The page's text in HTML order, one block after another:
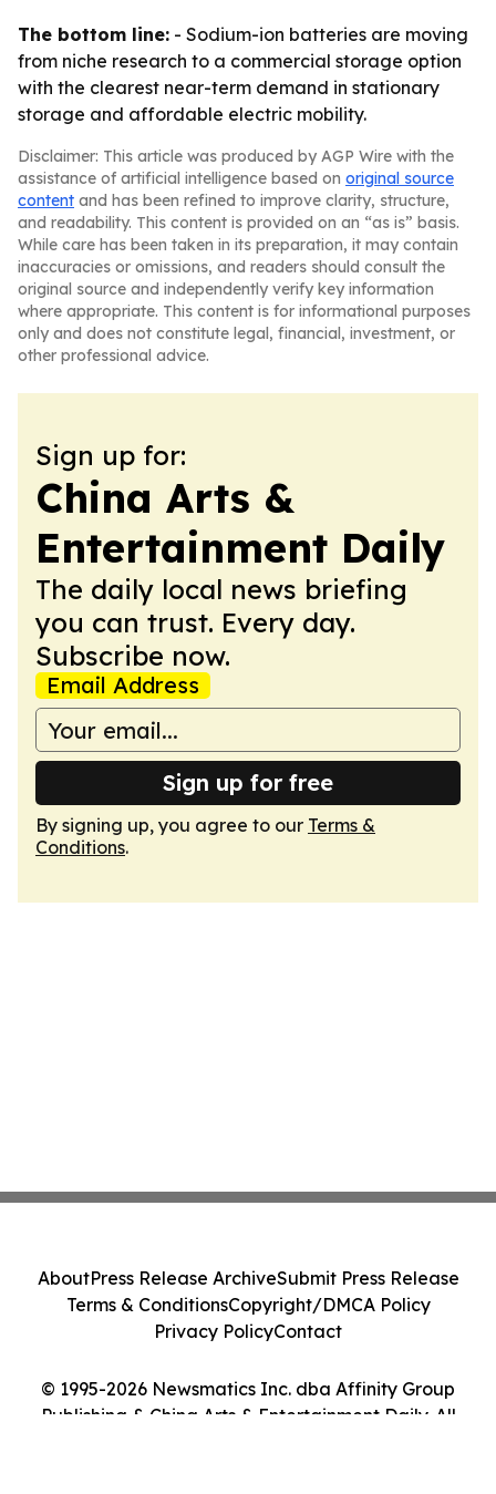
The bottom line: - Sodium-ion batteries are moving
from niche research to a commercial storage option
with the clearest near-term demand in stationary
storage and affordable electric mobility.
Disclaimer: This article was produced by AGP Wire with the
assistance of artificial intelligence based on original source
content and has been refined to improve clarity, structure,
and readability. This content is provided on an “as is” basis.
While care has been taken in its preparation, it may contain
inaccuracies or omissions, and readers should consult the
original source and independently verify key information
where appropriate. This content is for informational purposes
only and does not constitute legal, financial, investment, or
other professional advice.
Sign up for:
China Arts &
Entertainment Daily
The daily local news briefing
you can trust. Every day.
Subscribe now.
Email Address
Sign up for free
By signing up, you agree to our Terms &
Conditions.
© 1995-2026 Newsmatics Inc. dba Affinity Group
Publishing & China Arts & Entertainment Daily. All
AboutPress Release ArchiveSubmit Press Release
Terms & ConditionsCopyright/DMCA Policy
Privacy PolicyContact